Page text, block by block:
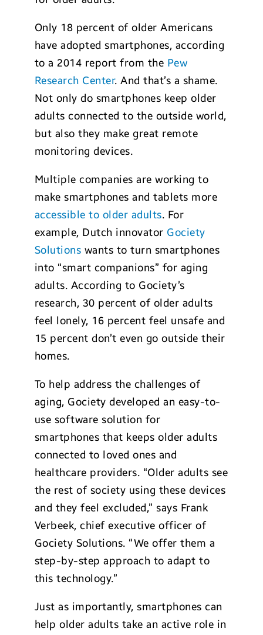
Only 18 percent of older Americans
have adopted smartphones, according
to a 2014 report from the Pew
Research Center. And that’s a shame.
Not only do smartphones keep older
adults connected to the outside world,
but also they make great remote
monitoring devices.
Multiple companies are working to
make smartphones and tablets more
accessible to older adults. For
example, Dutch innovator Gociety
Solutions wants to turn smartphones
into “smart companions” for aging
adults. According to Gociety’s
research, 30 percent of older adults
feel lonely, 16 percent feel unsafe and
15 percent don’t even go outside their
homes.
To help address the challenges of
aging, Gociety developed an easy-to-
use software solution for
smartphones that keeps older adults
connected to loved ones and
healthcare providers. “Older adults see
the rest of society using these devices
and they feel excluded,” says Frank
Verbeek, chief executive officer of
Gociety Solutions. “We offer them a
step-by-step approach to adapt to
this technology.”
Just as importantly, smartphones can
help older adults take an active role in